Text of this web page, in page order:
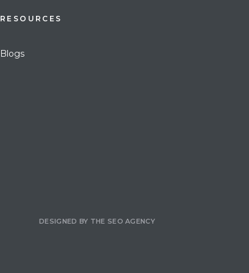
RESOURCES
Blogs
DESIGNED BY THE SEO AGENCY